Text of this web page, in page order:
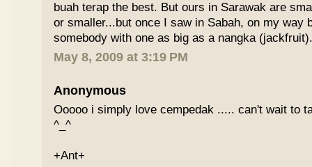
buah terap the best. But ours in Sarawak are
or smaller...but once I saw in Sabah, on my way
somebody with one as big as a nangka
May 8, 2009 at 3:19 PM
Anonymous
Ooooo i simply love cempedak ..... can't wait to
^_^
+Ant+